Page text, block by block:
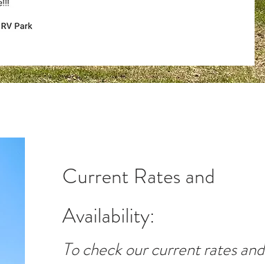
Current Rates and
Availability:
To check our current rates and